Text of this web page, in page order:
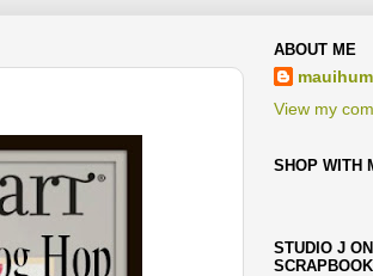
ABOUT ME
View my
SHOP WITH
STUDIO J